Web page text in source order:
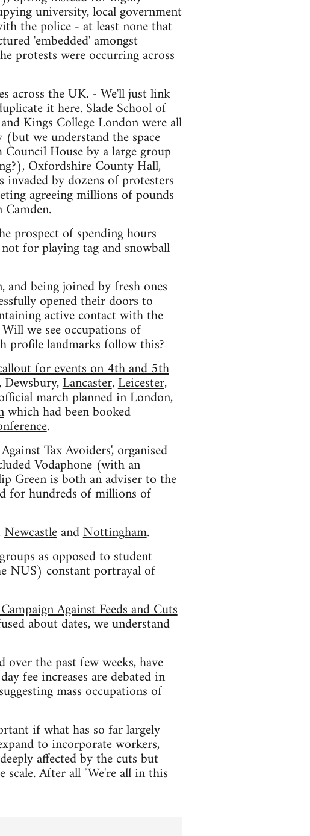
university, local government
the police - at least none that
'embedded' amongst
protests were occurring across
across the UK. - We'll just link
it here. Slade School of
Kings College London were all
we understand the space
House by a large group
Oxfordshire County Hall,
invaded by dozens of protesters
agreeing millions of pounds
prospect of spending hours
for playing tag and snowball
being joined by fresh ones
opened their doors to
active contact with the
we see occupations of
profile landmarks follow this?
for events on 4th and 5th
Dewsbury,Lancaster,Leicester,
march planned in London,
which had been booked
.
Tax Avoiders', organised
Vodaphone (with an
Green is both an adviser to the
for hundreds of millions of
NewcastleandNottingham.
as opposed to student
NUS) constant portrayal of
Against Feeds and Cuts
about dates, we understand
the past few weeks, have
fee increases are debated in
mass occupations of
if what has so far largely
to incorporate workers,
affected by the cuts but
After all "We're all in this